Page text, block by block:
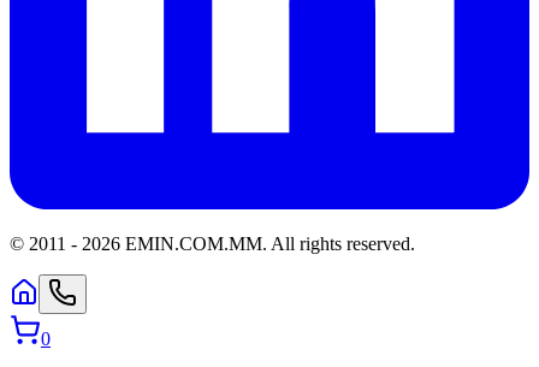
© 2011 - 2026 EMIN.COM.MM. All rights reserved.
0